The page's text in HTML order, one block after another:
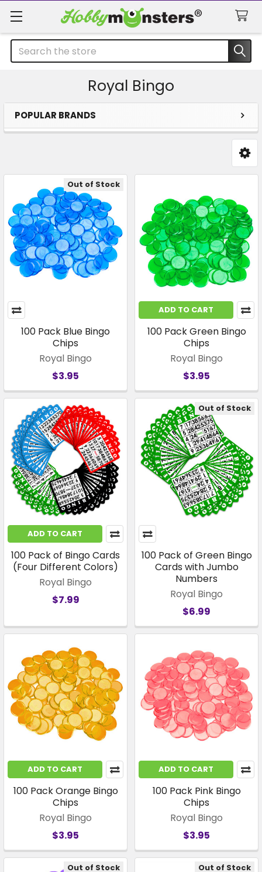
Search
Royal Bingo
Sidebar
POPULAR BRANDS
Out of Stock
100 Pack Blue Bingo
Chips
Royal Bingo
$3.95
ADD TO CART
100 Pack Green Bingo
Chips
Royal Bingo
$3.95
ADD TO CART
100 Pack of Bingo Cards
(Four Different Colors)
Royal Bingo
$7.99
Out of Stock
100 Pack of Green Bingo
Cards with Jumbo
Numbers
Royal Bingo
$6.99
ADD TO CART
100 Pack Orange Bingo
Chips
Royal Bingo
$3.95
ADD TO CART
100 Pack Pink Bingo
Chips
Royal Bingo
$3.95
Out of Stock Out of Stock